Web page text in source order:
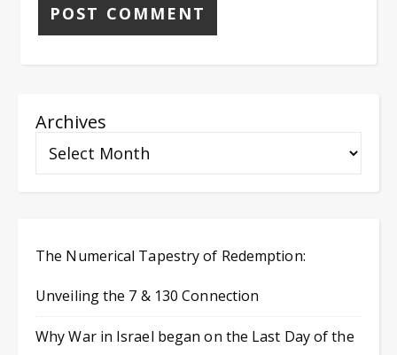
Archives
The Numerical Tapestry of Redemption:
Unveiling the 7 & 130 Connection
Why War in Israel began on the Last Day of the